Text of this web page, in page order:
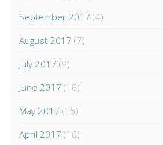
September 2017 (4)
August 2017 (7)
July 2017 (9)
June 2017 (16)
May 2017 (15)
April 2017 (10)